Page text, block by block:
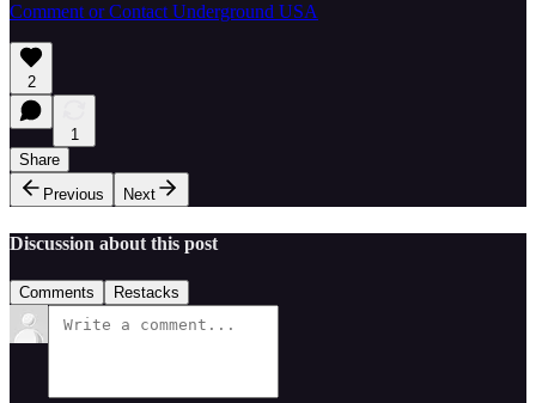
Comment or Contact Underground USA
2
1
Share
Previous
Next
Discussion about this post
Comments Restacks